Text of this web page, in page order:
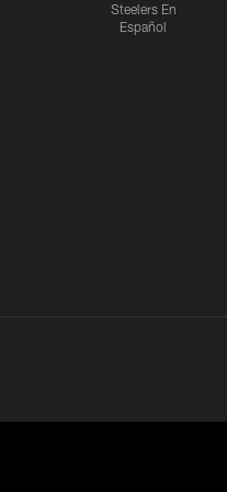
Steelers En
Español